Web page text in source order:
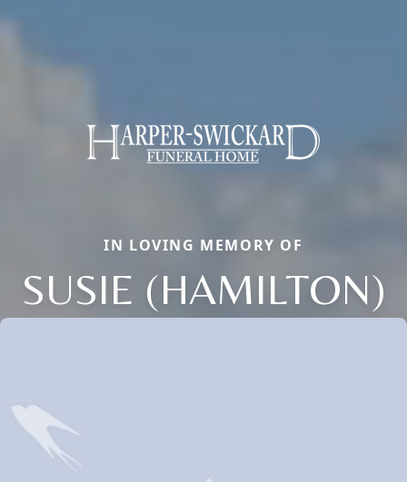
IN LOVING MEMORY OF
SUSIE (HAMILTON)